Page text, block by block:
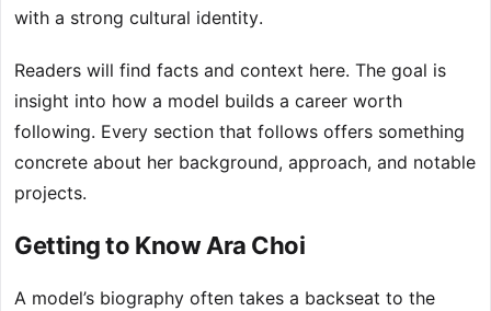
with a strong cultural identity.
Readers will find facts and context here. The goal is
insight into how a model builds a career worth
following. Every section that follows offers something
concrete about her background, approach, and notable
projects.
Getting to Know Ara Choi
A model’s biography often takes a backseat to the